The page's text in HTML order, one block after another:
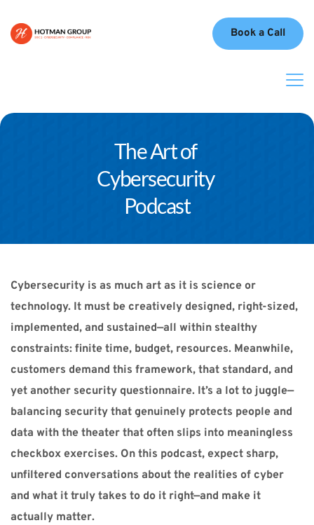
Book a Call
The Art of
Cybersecurity
Podcast
Cybersecurity is as much art as it is science or
technology. It must be creatively designed, right-sized,
implemented, and sustained—all within stealthy
constraints: finite time, budget, resources. Meanwhile,
customers demand this framework, that standard, and
yet another security questionnaire. It’s a lot to juggle—
balancing security that genuinely protects people and
data with the theater that often slips into meaningless
checkbox exercises. On this podcast, expect sharp,
unfiltered conversations about the realities of cyber
and what it truly takes to do it right—and make it
actually matter.